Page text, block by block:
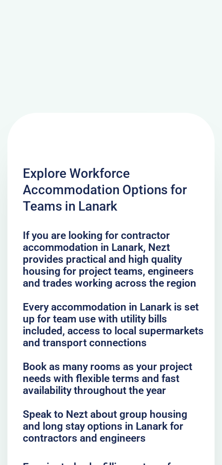
Explore Workforce
Accommodation Options for
Teams in Lanark
If you are looking for contractor
accommodation in Lanark, Nezt
provides practical and high quality
housing for project teams, engineers
and trades working across the region
Every accommodation in Lanark is set
up for team use with utility bills
included, access to local supermarkets
and transport connections
Book as many rooms as your project
needs with flexible terms and fast
availability throughout the year
Speak to Nezt about group housing
and long stay options in Lanark for
contractors and engineers